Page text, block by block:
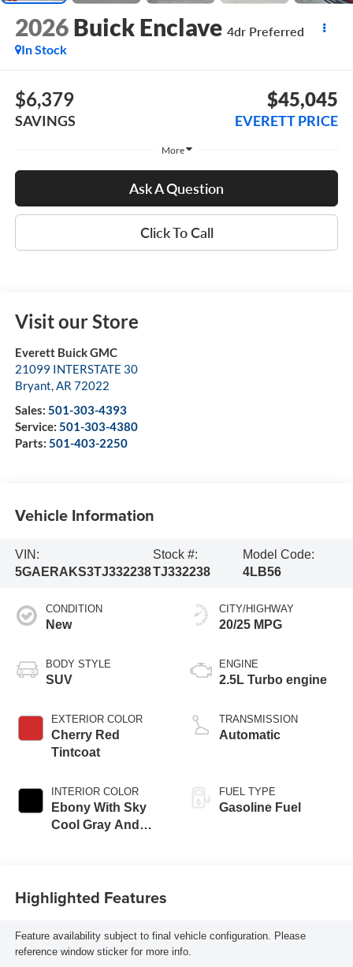
2026 Buick Enclave 4dr Preferred
In Stock
$6,379
SAVINGS
$45,045
EVERETT PRICE
More
Ask A Question
Click To Call
Visit our Store
Everett Buick GMC
21099 INTERSTATE 30
Bryant,AR 72022
Sales: 501-303-4393
Service: 501-303-4380
Parts: 501-403-2250
Vehicle Information
VIN:
5GAERAKS3TJ332238
Stock #:
TJ332238
Model Code:
4LB56
CONDITION
New
BODY STYLE
SUV
EXTERIOR COLOR
Cherry Red
Tintcoat
INTERIOR COLOR
Ebony With Sky
Cool Gray And
Trim
CITY/HIGHWAY
20/25 MPG
ENGINE
2.5L Turbo engine
TRANSMISSION
Automatic
FUEL TYPE
Gasoline Fuel
Highlighted Features
Feature availability subject to final vehicle configuration. Please
reference window sticker for more info.